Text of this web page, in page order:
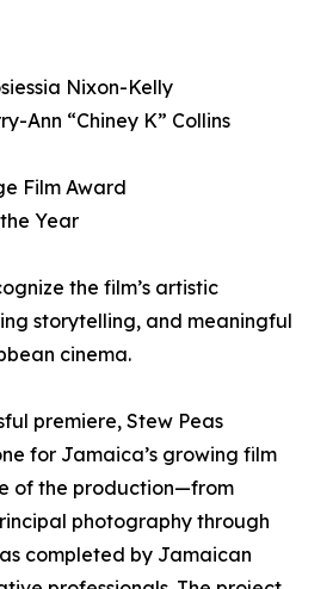
Nixon-Kelly
Ann “Chiney K” Collins
Film Award
Year
the film’s artistic
storytelling, and meaningful
cinema.
premiere, Stew Peas
for Jamaica’s growing film
of the production—from
photography through
completed by Jamaican